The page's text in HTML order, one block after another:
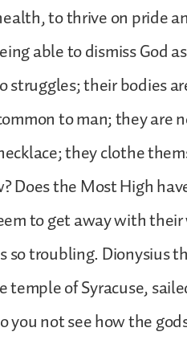
to thrive on pride
able to dismiss God
struggles; their bodies
to man; they are
they clothe
Does the Most High
to get away with
so troubling. Dionysius
temple of Syracuse,
you not see how the